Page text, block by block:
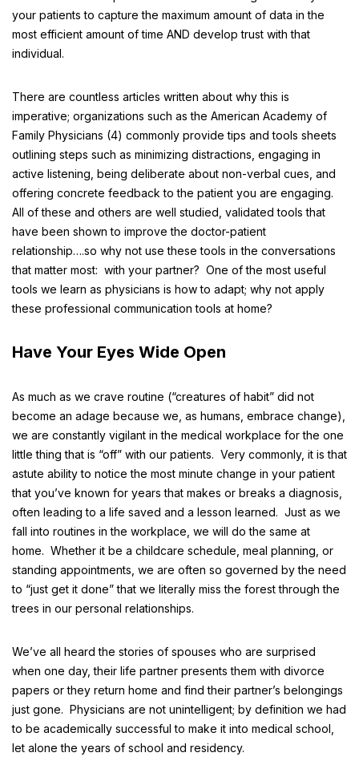
your patients to capture the maximum amount of data in the
most efficient amount of time AND develop trust with that
individual.
There are countless articles written about why this is
imperative; organizations such as the American Academy of
Family Physicians (4) commonly provide tips and tools sheets
outlining steps such as minimizing distractions, engaging in
active listening, being deliberate about non-verbal cues, and
offering concrete feedback to the patient you are engaging.
All of these and others are well studied, validated tools that
have been shown to improve the doctor-patient
relationship….so why not use these tools in the conversations
that matter most: with your partner? One of the most useful
tools we learn as physicians is how to adapt; why not apply
these professional communication tools at home?
Have Your Eyes Wide Open
As much as we crave routine (“creatures of habit” did not
become an adage because we, as humans, embrace change),
we are constantly vigilant in the medical workplace for the one
little thing that is “off” with our patients. Very commonly, it is that
astute ability to notice the most minute change in your patient
that you’ve known for years that makes or breaks a diagnosis,
often leading to a life saved and a lesson learned. Just as we
fall into routines in the workplace, we will do the same at
home. Whether it be a childcare schedule, meal planning, or
standing appointments, we are often so governed by the need
to “just get it done” that we literally miss the forest through the
trees in our personal relationships.
We’ve all heard the stories of spouses who are surprised
when one day, their life partner presents them with divorce
papers or they return home and find their partner’s belongings
just gone. Physicians are not unintelligent; by definition we had
to be academically successful to make it into medical school,
let alone the years of school and residency.